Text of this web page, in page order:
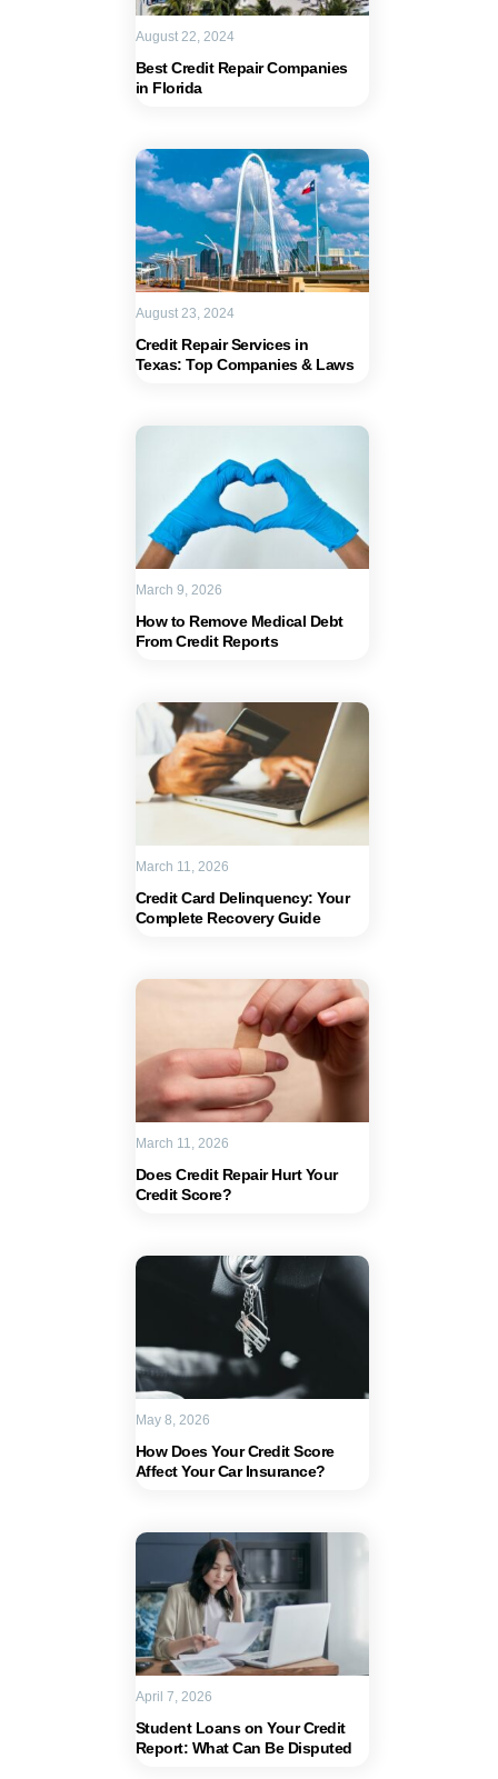
Best Credit Repair Companies
in Florida
August 22, 2024
Credit Repair Services in
Texas: Top Companies & Laws
August 23, 2024
How to Remove Medical Debt
From Credit Reports
March 9, 2026
Credit Card Delinquency: Your
Complete Recovery Guide
March 11, 2026
Does Credit Repair Hurt Your
Credit Score?
March 11, 2026
How Does Your Credit Score
Affect Your Car Insurance?
May 8, 2026
Student Loans on Your Credit
Report: What Can Be Disputed
April 7, 2026